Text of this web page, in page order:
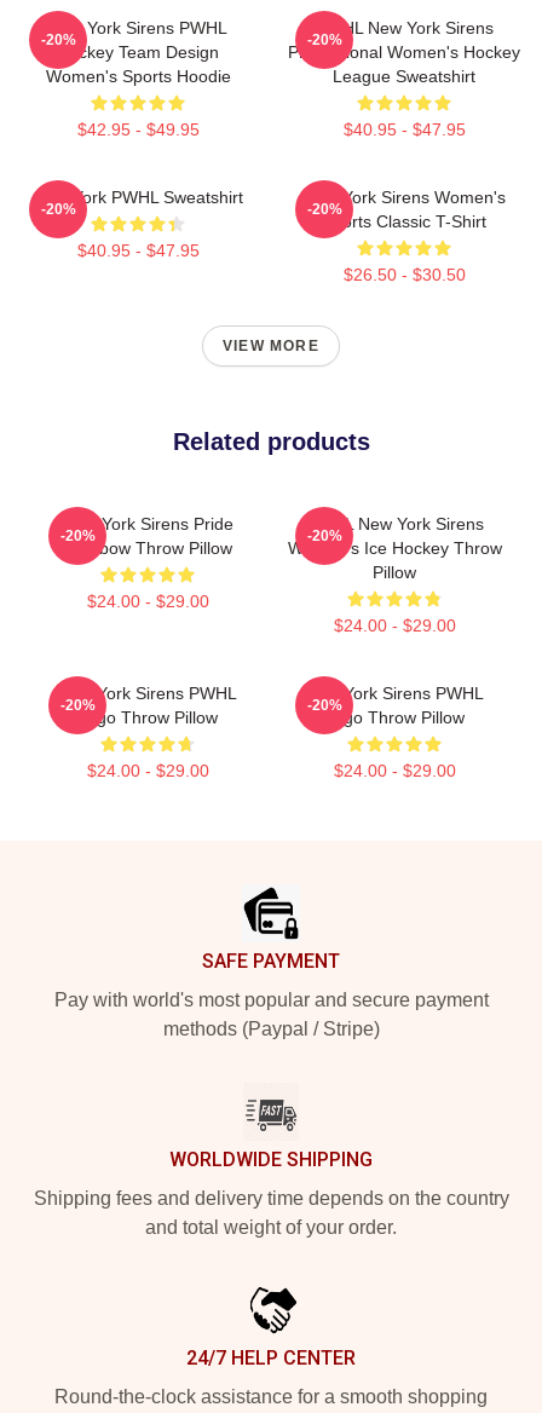
New York Sirens PWHL
Hockey Team Design
Women's Sports Hoodie
$42.95 - $49.95
-20%
PWHL New York Sirens
Professional Women's Hockey
League Sweatshirt
$40.95 - $47.95
-20%
New York PWHL Sweatshirt
$40.95 - $47.95
-20%
New York Sirens Women's
Sports Classic T-Shirt
$26.50 - $30.50
-20%
VIEW MORE
Related products
New York Sirens Pride
Rainbow Throw Pillow
$24.00 - $29.00
-20%
PWHL New York Sirens
Women's Ice Hockey Throw
Pillow
$24.00 - $29.00
-20%
New York Sirens PWHL
Logo Throw Pillow
$24.00 - $29.00
-20%
New York Sirens PWHL
Logo Throw Pillow
$24.00 - $29.00
-20%
SAFE PAYMENT
Pay with world's most popular and secure payment
methods (Paypal / Stripe)
WORLDWIDE SHIPPING
Shipping fees and delivery time depends on the country
and total weight of your order.
24/7 HELP CENTER
Round-the-clock assistance for a smooth shopping